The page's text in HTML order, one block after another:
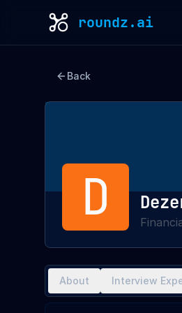
roundz.ai
Back
D
About Interview